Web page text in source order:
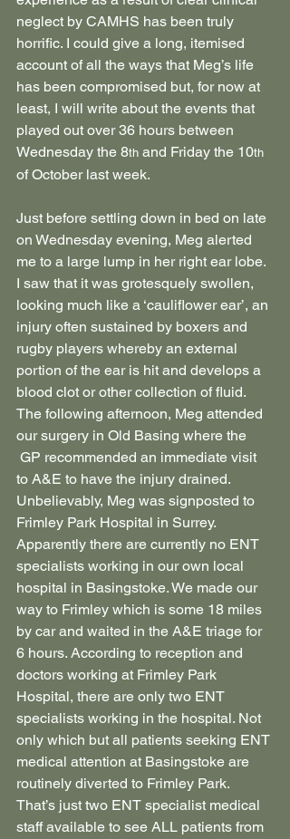
neglect by CAMHS has been truly
horrific. I could give a long, itemised
account of all the ways that Meg’s life
has been compromised but, for now at
least, I will write about the events that
played out over 36 hours between
Wednesday the 8th and Friday the 10th
of October last week.
Just before settling down in bed on late
on Wednesday evening, Meg alerted
me to a large lump in her right ear lobe.
I saw that it was grotesquely swollen,
looking much like a ‘cauliflower ear’, an
injury often sustained by boxers and
rugby players whereby an external
portion of the ear is hit and develops a
blood clot or other collection of fluid.
The following afternoon, Meg attended
our surgery in Old Basing where the
GP recommended an immediate visit
to A&E to have the injury drained.
Unbelievably, Meg was signposted to
Frimley Park Hospital in Surrey.
Apparently there are currently no ENT
specialists working in our own local
hospital in Basingstoke. We made our
way to Frimley which is some 18 miles
by car and waited in the A&E triage for
6 hours. According to reception and
doctors working at Frimley Park
Hospital, there are only two ENT
specialists working in the hospital. Not
only which but all patients seeking ENT
medical attention at Basingstoke are
routinely diverted to Frimley Park.
That’s just two ENT specialist medical
staff available to see ALL patients from